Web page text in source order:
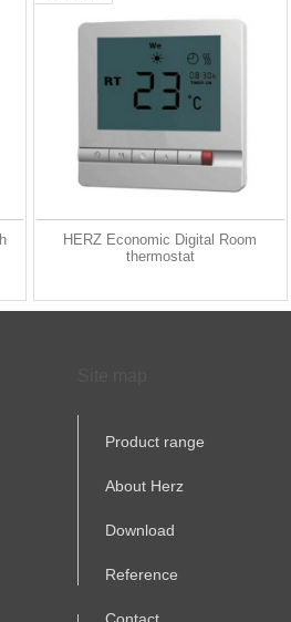
HERZ Economic Digital Room
thermostat
Product range
About Herz
Download
Reference